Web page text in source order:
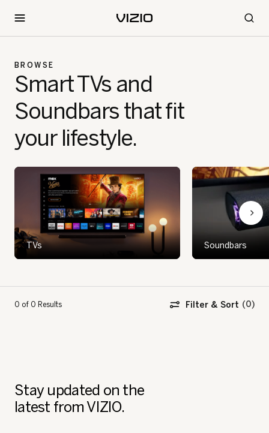
BROWSE
Smart TVs and
Soundbars that fit
your lifestyle.
TVs Soundbars
0 of 0 Results Filter & Sort
Stay updated on the
latest from VIZIO.